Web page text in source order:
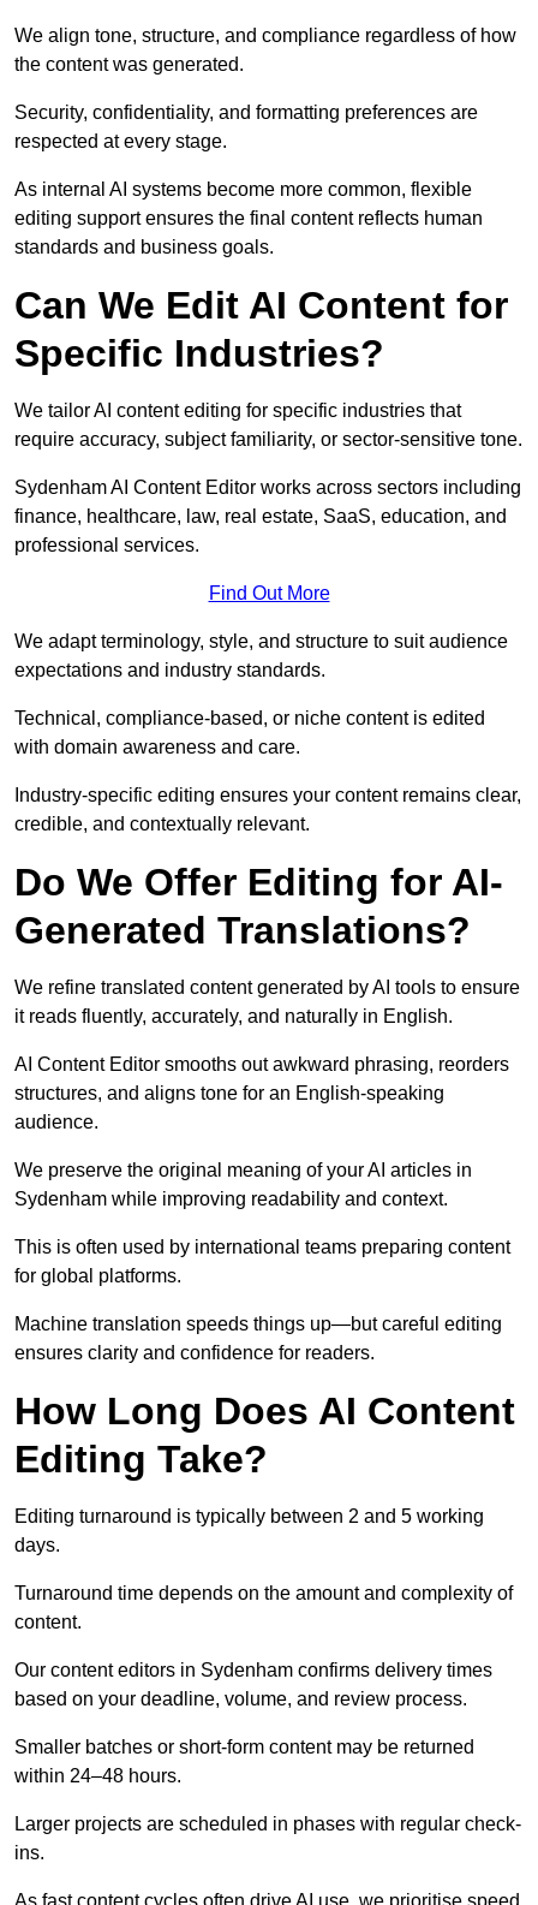
We align tone, structure, and compliance regardless of how
the content was generated.
Security, confidentiality, and formatting preferences are
respected at every stage.
As internal AI systems become more common, flexible
editing support ensures the final content reflects human
standards and business goals.
Can We Edit AI Content for
Specific Industries?
We tailor AI content editing for specific industries that
require accuracy, subject familiarity, or sector-sensitive tone.
Sydenham AI Content Editor works across sectors including
finance, healthcare, law, real estate, SaaS, education, and
professional services.
Find Out More
We adapt terminology, style, and structure to suit audience
expectations and industry standards.
Technical, compliance-based, or niche content is edited
with domain awareness and care.
Industry-specific editing ensures your content remains clear,
credible, and contextually relevant.
Do We Offer Editing for AI-
Generated Translations?
We refine translated content generated by AI tools to ensure
it reads fluently, accurately, and naturally in English.
AI Content Editor smooths out awkward phrasing, reorders
structures, and aligns tone for an English-speaking
audience.
We preserve the original meaning of your AI articles in
Sydenham while improving readability and context.
This is often used by international teams preparing content
for global platforms.
Machine translation speeds things up—but careful editing
ensures clarity and confidence for readers.
How Long Does AI Content
Editing Take?
Editing turnaround is typically between 2 and 5 working
days.
Turnaround time depends on the amount and complexity of
content.
Our content editors in Sydenham confirms delivery times
based on your deadline, volume, and review process.
Smaller batches or short-form content may be returned
within 24–48 hours.
Larger projects are scheduled in phases with regular check-
ins.